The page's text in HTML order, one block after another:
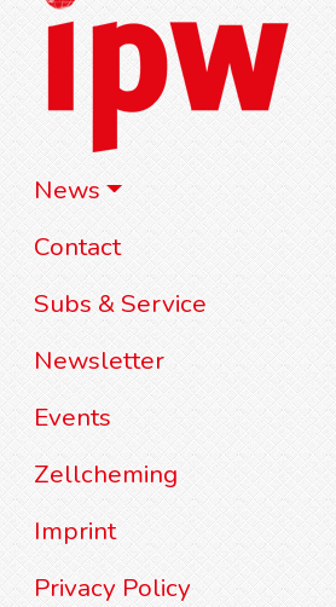
News
Contact
Subs & Service
Newsletter
Events
Zellcheming
Imprint
Privacy Policy